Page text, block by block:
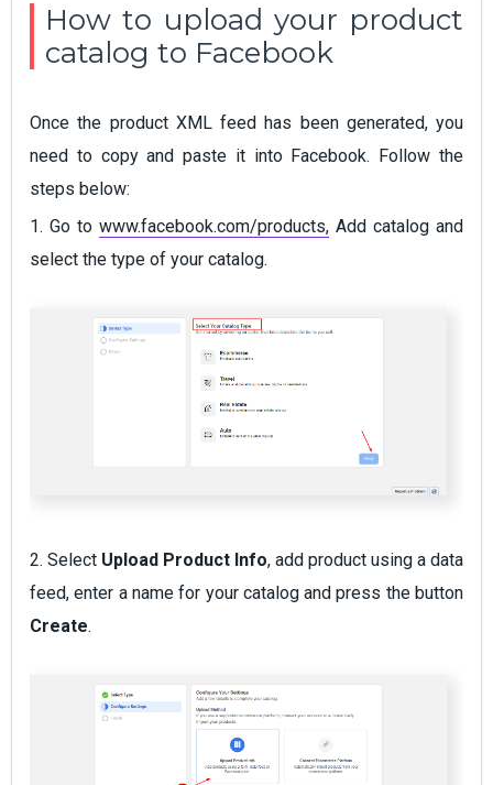
How to upload your product
catalog to Facebook
Once the product XML feed has been generated, you
need to copy and paste it into Facebook. Follow the
steps below:
1. Go to www.facebook.com/products, Add catalog and
select the type of your catalog.
2. Select Upload Product Info, add product using a data
feed, enter a name for your catalog and press the button
Create.